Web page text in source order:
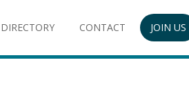
CONTACT JOIN US